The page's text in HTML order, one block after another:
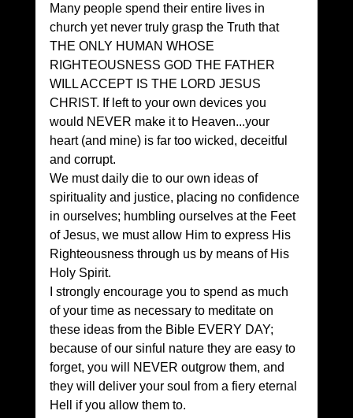
Many people spend their entire lives in
church yet never truly grasp the Truth that
THE ONLY HUMAN WHOSE
RIGHTEOUSNESS GOD THE FATHER
WILL ACCEPT IS THE LORD JESUS
CHRIST. If left to your own devices you
would NEVER make it to Heaven...your
heart (and mine) is far too wicked, deceitful
and corrupt.
We must daily die to our own ideas of
spirituality and justice, placing no confidence
in ourselves; humbling ourselves at the Feet
of Jesus, we must allow Him to express His
Righteousness through us by means of His
Holy Spirit.
I strongly encourage you to spend as much
of your time as necessary to meditate on
these ideas from the Bible EVERY DAY;
because of our sinful nature they are easy to
forget, you will NEVER outgrow them, and
they will deliver your soul from a fiery eternal
Hell if you allow them to.